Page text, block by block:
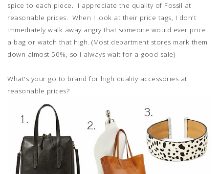
spice to each piece. I appreciate the quality of Fossil at
reasonable prices. When I look at their price tags, I don't
immediately walk away angry that someone would ever price
a bag or watch that high. (Most department stores mark them
down almost 50%, so I always wait for a good sale)
What's your go to brand for high quality accessories at
reasonable prices?